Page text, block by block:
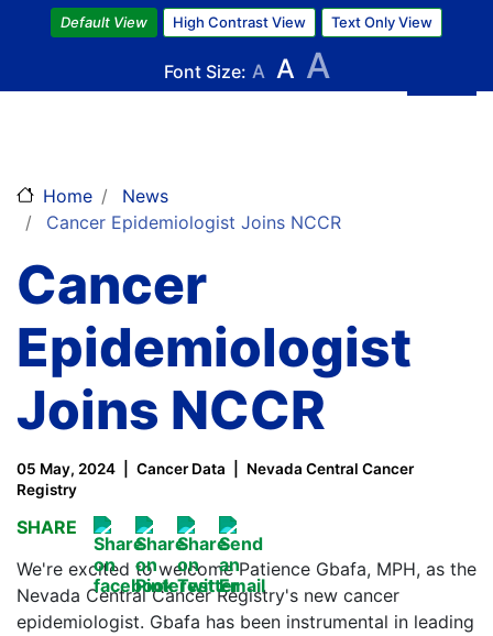
Skip
to
main
content
Default View High Contrast View Text Only View
Font Size: A A A
Home
News
Cancer Epidemiologist Joins NCCR
Cancer
Epidemiologist
Joins NCCR
05 May, 2024 Cancer Data
Nevada Central Cancer
Registry
SHARE
We're excited to welcome Patience Gbafa, MPH, as the
Nevada Central Cancer Registry's new cancer
epidemiologist. Gbafa has been instrumental in leading